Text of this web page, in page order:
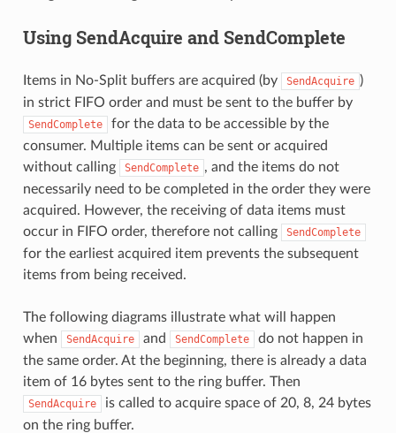
Using SendAcquire and SendComplete
Items in No-Split buffers are acquired (by SendAcquire )
in strict FIFO order and must be sent to the buffer by
SendComplete
for the data to be accessible by the
consumer. Multiple items can be sent or acquired
without calling
SendComplete , and the items do not
necessarily need to be completed in the order they were
acquired. However, the receiving of data items must
occur in FIFO order, therefore not calling
SendComplete
for the earliest acquired item prevents the subsequent
items from being received.
The following diagrams illustrate what will happen
when
SendAcquire and SendComplete
do not happen in
the same order. At the beginning, there is already a data
item of 16 bytes sent to the ring buffer. Then
SendAcquire
is called to acquire space of 20, 8, 24 bytes
on the ring buffer.